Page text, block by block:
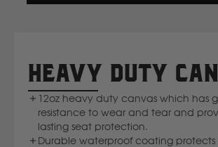
KGM
IN
HEAVY DUTY
12oz heavy duty canvas which has
resistance to wear and tear and
lasting seat protection.
Durable waterproof coating protects